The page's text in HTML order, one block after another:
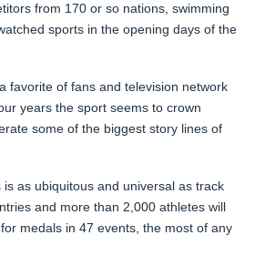
from 170 or so nations, swimming
sports in the opening days of the
favorite of fans and television network
years the sport seems to crown
some of the biggest story lines of
as ubiquitous and universal as track
and more than 2,000 athletes will
medals in 47 events, the most of any